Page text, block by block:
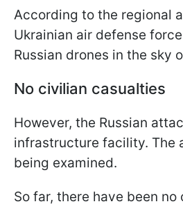
According to the regional
Ukrainian air defense
Russian drones in the sky
No civilian casualties
However, the Russian
infrastructure facility. The
being examined.
So far, there have been